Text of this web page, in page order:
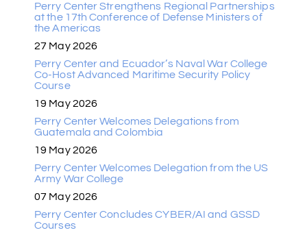
Perry Center Strengthens Regional Partnerships
at the 17th Conference of Defense Ministers of
the Americas
27 May 2026
Perry Center and Ecuador’s Naval War College
Co-Host Advanced Maritime Security Policy
Course
19 May 2026
Perry Center Welcomes Delegations from
Guatemala and Colombia
19 May 2026
Perry Center Welcomes Delegation from the US
Army War College
07 May 2026
Perry Center Concludes CYBER/AI and GSSD
Courses